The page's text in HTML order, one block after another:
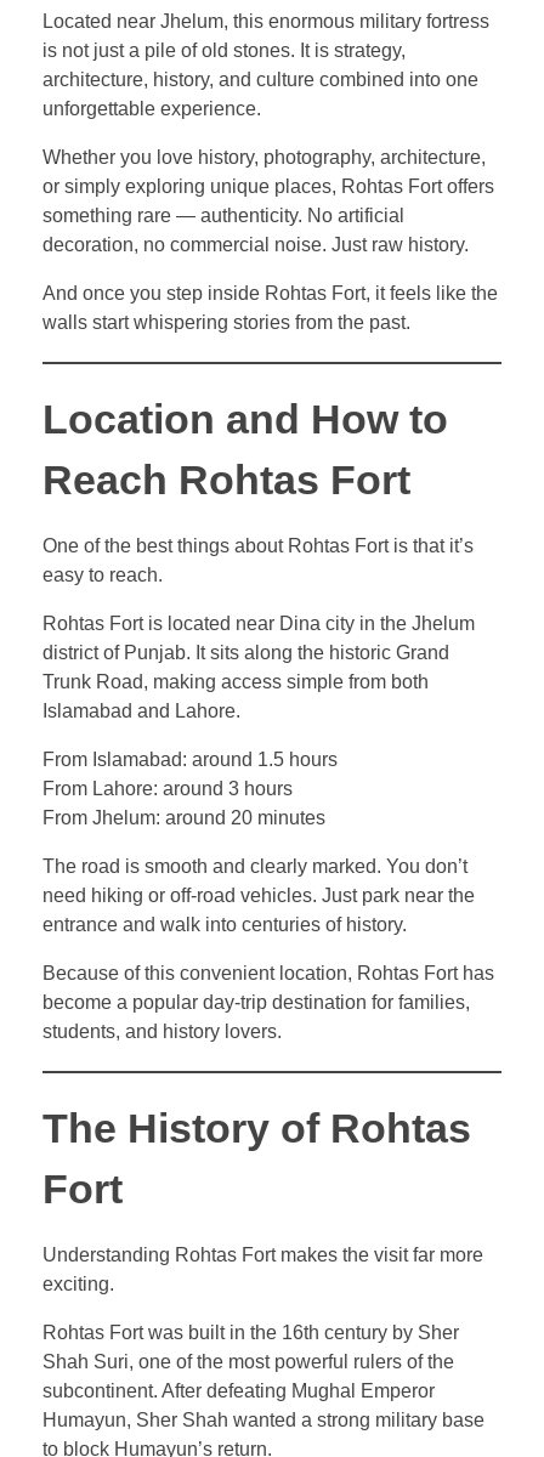
Located near Jhelum, this enormous military fortress
is not just a pile of old stones. It is strategy,
architecture, history, and culture combined into one
unforgettable experience.
Whether you love history, photography, architecture,
or simply exploring unique places, Rohtas Fort offers
something rare — authenticity. No artificial
decoration, no commercial noise. Just raw history.
And once you step inside Rohtas Fort, it feels like the
walls start whispering stories from the past.
Location and How to
Reach Rohtas Fort
One of the best things about Rohtas Fort is that it’s
easy to reach.
Rohtas Fort is located near Dina city in the Jhelum
district of Punjab. It sits along the historic Grand
Trunk Road, making access simple from both
Islamabad and Lahore.
From Islamabad: around 1.5 hours
From Lahore: around 3 hours
From Jhelum: around 20 minutes
The road is smooth and clearly marked. You don’t
need hiking or off-road vehicles. Just park near the
entrance and walk into centuries of history.
Because of this convenient location, Rohtas Fort has
become a popular day-trip destination for families,
students, and history lovers.
The History of Rohtas
Fort
Understanding Rohtas Fort makes the visit far more
exciting.
Rohtas Fort was built in the 16th century by Sher
Shah Suri, one of the most powerful rulers of the
subcontinent. After defeating Mughal Emperor
Humayun, Sher Shah wanted a strong military base
to block Humayun’s return.